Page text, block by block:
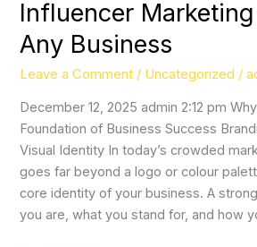
Influencer
Any Business
Leave a Comment / Uncategorized /
December 12, 2025 admin 2:12 pm
Foundation of Business Success
Visual Identity In today’s crowded
goes far beyond a logo or colour
core identity of your business. A
you are, what you stand for, and how